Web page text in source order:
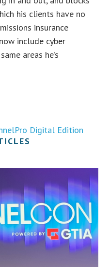
his clients have no
insurance
include cyber
areas he’s
Digital Edition